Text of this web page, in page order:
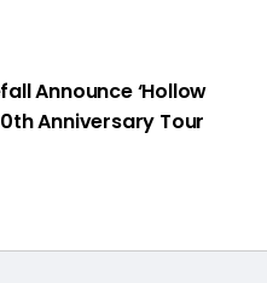
Announce ‘Hollow
Anniversary Tour